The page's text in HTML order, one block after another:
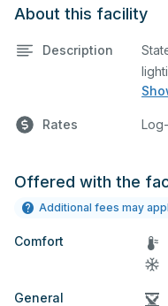
About this facility
Description
Rates
Offered with the
Additional fees may
Comfort
General